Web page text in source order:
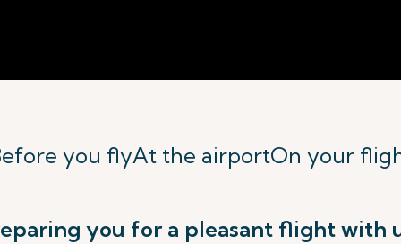
you flyAt the airportOn your
you for a pleasant flight with